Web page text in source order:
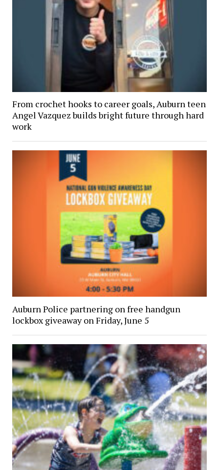
From crochet hooks to career goals, Auburn teen
Angel Vazquez builds bright future through hard
work
Auburn Police partnering on free handgun
lockbox giveaway on Friday, June 5